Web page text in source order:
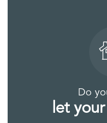
Do
let